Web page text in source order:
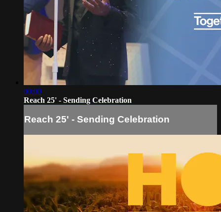
00:00
Reach 25' - Sending Celebration
Reach 25' - Sending Celebration